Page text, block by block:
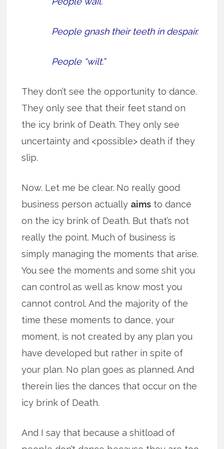
People gnash their teeth in despair.
People “wilt.”
They don’t see the opportunity to dance.
They only see that their feet stand on
the icy brink of Death. They only see
uncertainty and <possible> death if they
slip.
Now. Let me be clear. No really good
business person actually aims to dance
on the icy brink of Death. But that’s not
really the point. Much of business is
simply managing the moments that arise.
You see the moments and some shit you
can control as well as know most you
cannot control. And the majority of the
time these moments to dance, your
moment, is not created by any plan you
have developed but rather in spite of
your plan. No plan goes as planned. And
therein lies the dances that occur on the
icy brink of Death.
And I say that because a shitload of